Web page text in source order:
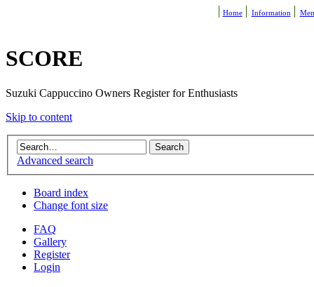
Home Information
SCORE
Suzuki Cappuccino Owners Register for Enthusiasts
Skip to content
Advanced search
Board index
Change font size
FAQ
Gallery
Register
Login